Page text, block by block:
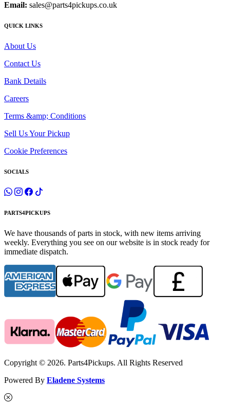
Email: sales@parts4pickups.co.uk
QUICK LINKS
About Us
Contact Us
Bank Details
Careers
Terms &amp; Conditions
Sell Us Your Pickup
Cookie Preferences
SOCIALS
PARTS4PICKUPS
We have thousands of parts in stock, with new items arriving
weekly. Everything you see on our website is in stock ready for
immediate dispatch.
Copyright © 2026. Parts4Pickups. All Rights Reserved
Powered By Eladene Systems